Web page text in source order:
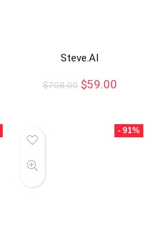
Steve.AI
$708.00 $59.00
- 91%